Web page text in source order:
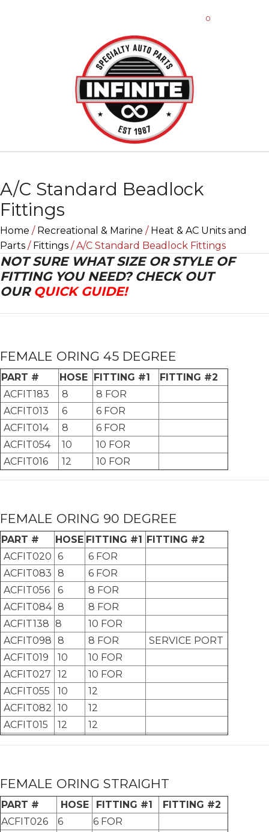
0
A/C Standard Beadlock
Fittings
Home / Recreational & Marine / Heat & AC Units and
Parts / Fittings / A/C Standard Beadlock Fittings
NOT SURE WHAT SIZE OR STYLE OF
FITTING YOU NEED? CHECK OUT
OUR QUICK GUIDE!
FEMALE ORING 45 DEGREE
PART # HOSE FITTING #1
FITTING #2
ACFIT183
8
8 FOR
ACFIT013
6
6 FOR
ACFIT014
8
6 FOR
ACFIT054
10
10 FOR
ACFIT016
12 10 FOR
FEMALE ORING 90 DEGREE
PART # HOSE FITTING #1
FITTING #2
ACFIT020 6
6 FOR
ACFIT083 8
6 FOR
ACFIT056
6
8 FOR
ACFIT084 8
8 FOR
ACFIT138 8
10 FOR
ACFIT098 8 8 FOR
SERVICE PORT
ACFIT019
10
10 FOR
ACFIT027
12
10 FOR
ACFIT055
10
12
ACFIT082 10
12
ACFIT015
12 12
FEMALE ORING STRAIGHT
PART # HOSE FITTING #1
FITTING #2
ACFIT026
6
6 FOR